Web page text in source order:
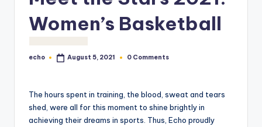
M
Women’s Basketball
Posted
echo August 5, 2021 0 Comments
The hours spent in training, the blood, sweat and tears
shed, were all for this moment to shine brightly in
achieving their dreams in sports. Thus, Echo proudly